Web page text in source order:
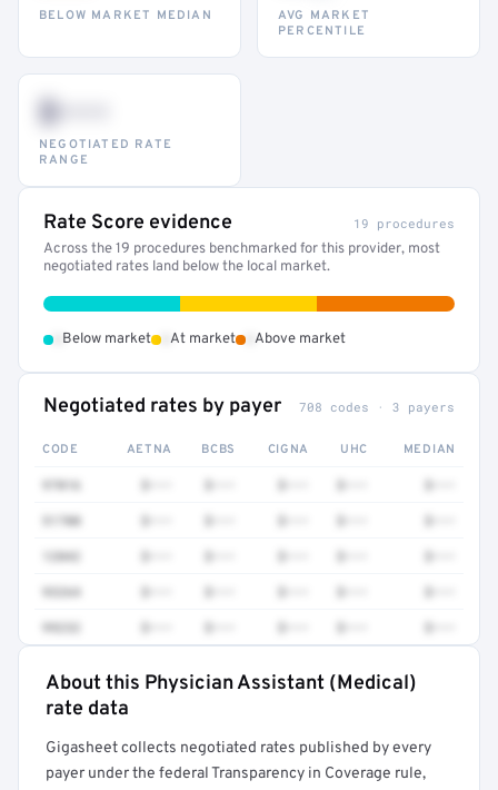
BELOW MARKET MEDIAN
AVG MARKET
PERCENTILE
$•••
NEGOTIATED RATE
RANGE
Rate Score evidence 19 procedures
Across the 19 procedures benchmarked for this provider, most
negotiated rates land below the local market.
Below market At market Above market
Negotiated rates by payer 708 codes · 3 payers
CODE AETNA BCBS CIGNA UHC MEDIAN
97016
51700
12042
93264
99232
Full rate detail is locked
About this Physician Assistant (Medical)
rate data
Gigasheet collects negotiated rates published by every
payer under the federal Transparency in Coverage rule,